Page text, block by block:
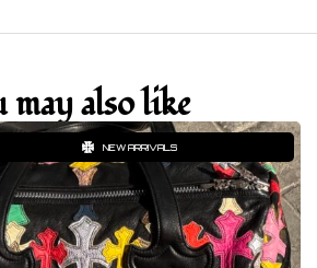
may also like
NEW ARRIVALS